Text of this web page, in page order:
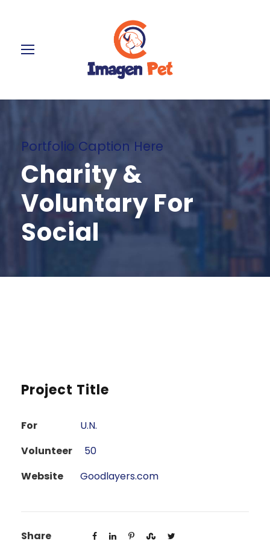
Portfolio Caption Here
Charity &
Voluntary For
Social
Project Title
For
U.N.
Volunteer
50
Website
Goodlayers.com
Share